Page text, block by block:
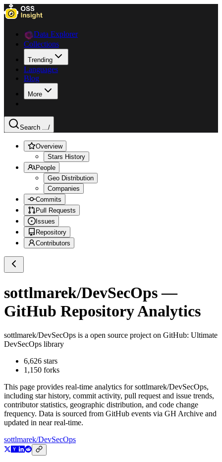
Data Explorer
Collections
Trending
Languages
Blog
More
Search .../
Overview
Stars History
People
Geo Distribution
Companies
Commits
Pull Requests
Issues
Repository
Contributors
sottlmarek/DevSecOps—
GitHub Repository Analytics
sottlmarek/DevSecOps is a open source project on GitHub: Ultimate
DevSecOps library
6,626 stars
1,150 forks
This page provides real-time analytics forsottlmarek/DevSecOps,
including star history, commit activity, pull request and issue trends,
contributor statistics, geographic distribution, and code change
frequency. Data is sourced from GitHub events via GH Archive and
updated in near real-time.
sottlmarek/DevSecOps